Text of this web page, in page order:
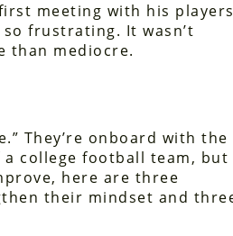
meeting with his
frustrating. It wasn’t
than mediocre.
They’re onboard with the
college football team, but
here are three
their mindset and